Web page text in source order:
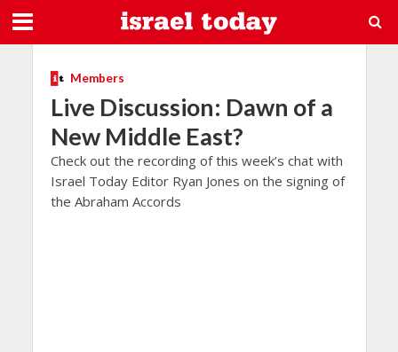
Members
Live Discussion: Dawn of a
New Middle East?
Check out the recording of this week’s chat with
Israel Today Editor Ryan Jones on the signing of
the Abraham Accords